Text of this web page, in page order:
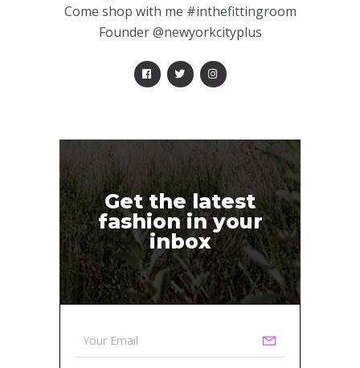
Come shop with me #inthefittingroom
Founder @newyorkcityplus
Get the latest
fashion in your
inbox